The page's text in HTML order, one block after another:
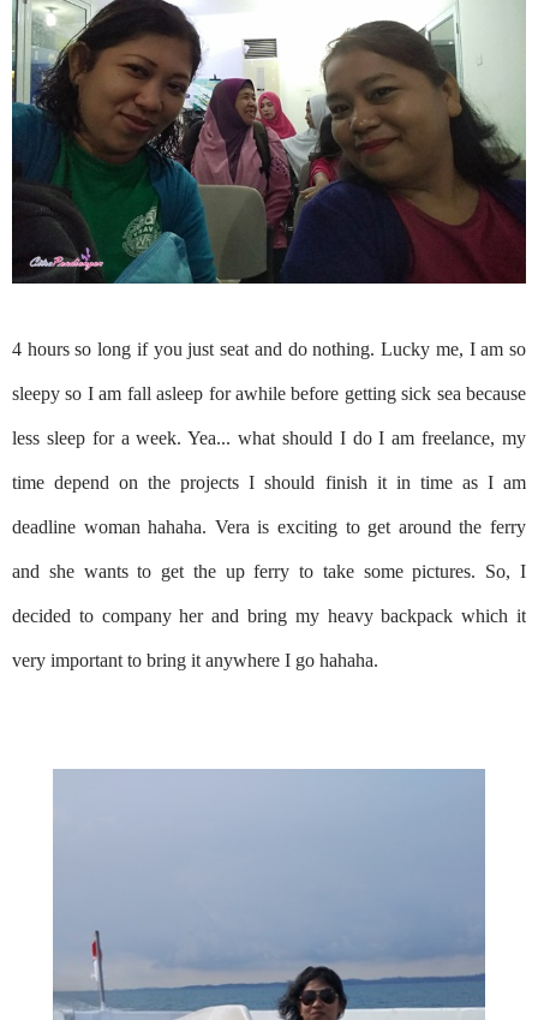
4 hours so long if you just seat and do nothing. Lucky me, I am so
sleepy so I am fall asleep for awhile before getting sick sea because
less sleep for a week. Yea... what should I do I am freelance, my
time depend on the projects I should finish it in time as I am
deadline woman hahaha. Vera is exciting to get around the ferry
and she wants to get the up ferry to take some pictures. So, I
decided to company her and bring my heavy backpack which it
very important to bring it anywhere I go hahaha.